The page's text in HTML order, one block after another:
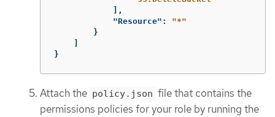
],
"Resource" :
"*"
}
}
Attach the policy.json file that contains the
permissions policies for your role by running the